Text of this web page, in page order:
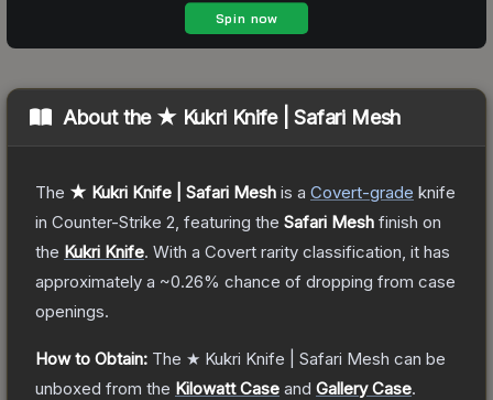
About the ★ Kukri Knife | Safari Mesh
The ★ Kukri Knife | Safari Mesh is a Covert-grade knife
in Counter-Strike 2 , featuring the Safari Mesh finish on
the Kukri Knife. With a Covert rarity classification, it has
approximately a ~0.26% chance of dropping from case
openings.
How to Obtain: The ★ Kukri Knife | Safari Mesh can be
unboxed from the Kilowatt Case and Gallery Case.